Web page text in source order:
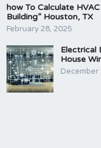
how To Calculate
Building” Houston, TX
February 28, 2025
Electrical
House
December